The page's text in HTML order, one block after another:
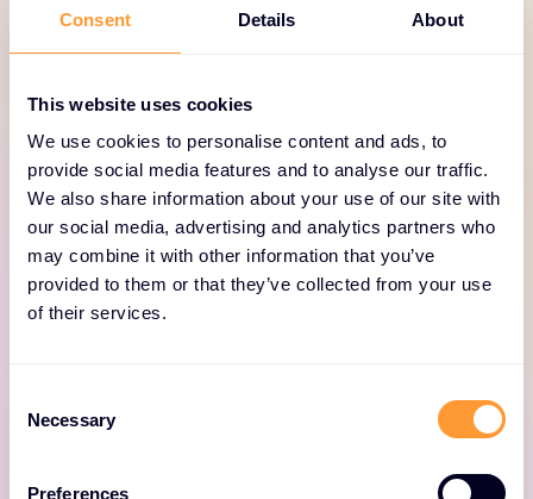
Consent Details About
This website uses cookies
We use cookies to personalise content and ads, to
provide social media features and to analyse our traffic.
We also share information about your use of our site with
our social media, advertising and analytics partners who
may combine it with other information that you’ve
provided to them or that they’ve collected from your use
of their services.
Selection
Necessary
Preferences
New-Scale Platform &
LogRhythm SIEM solutions
explained
The Exabeam Product Portfolio provides flexible
choices for SIEM and threat detection, investigation,
and response. Whether it’s cloud for advanced TDIR
driven by AI and automation, or TDIR and
compliance with a self-hosted SIEM, Exabeam has it
covered.